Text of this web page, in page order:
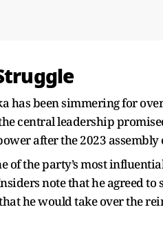
been simmering for
central leadership
after the 2023 assembly
of the party’s most
note that he agreed
he would take over the